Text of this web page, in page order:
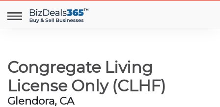
Congregate Living
License Only (CLHF)
Glendora, CA